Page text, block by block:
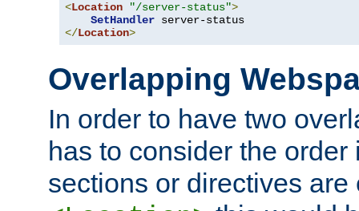
<Location "/server-status">
SetHandler
</Location>
Overlapping
In order to have two
has to consider the
sections or directives are